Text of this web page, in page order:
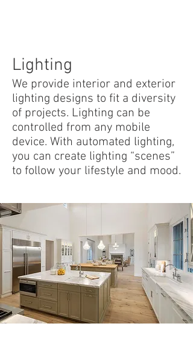
Lighting
We provide interior and exterior
lighting designs to fit a diversity
of projects. Lighting can be
controlled from any mobile
device. With automated lighting,
you can create lighting “scenes”
to follow your lifestyle and mood.